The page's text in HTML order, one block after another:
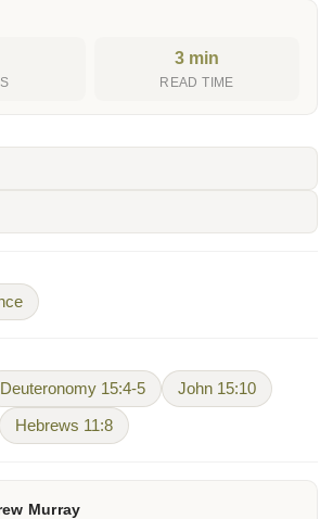
3 min
READ TIME
Deuteronomy 15:4-5 John 15:10
Hebrews 11:8
Murray